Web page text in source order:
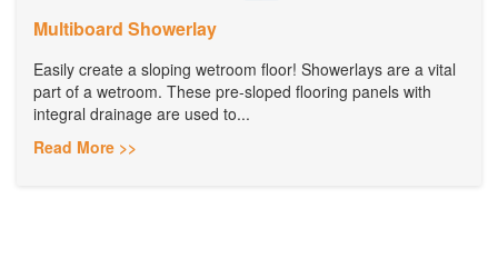
Multiboard Showerlay
Easily create a sloping wetroom floor! Showerlays are a vital
part of a wetroom. These pre-sloped flooring panels with
integral drainage are used to...
Read More >>